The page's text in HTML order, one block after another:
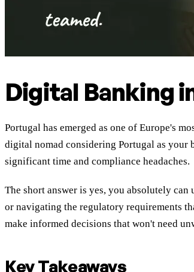
Digital Banking
Portugal has emerged as one of Europe's
digital nomad considering Portugal as your
significant time and compliance headaches.
The short answer is yes, you absolutely
or navigating the regulatory requirements
make informed decisions that won't need
Key Takeaways